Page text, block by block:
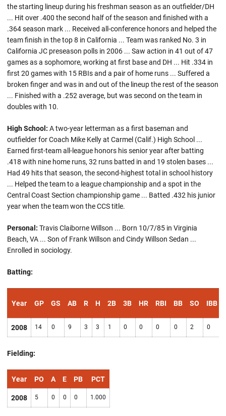
the starting lineup during his freshman season as an outfielder/DH
... Hit over .400 the second half of the season and finished with a
.364 season mark ... Received all-conference honors and helped the
team finish in the top 8 in California ... Team was ranked No. 3 in
California JC preseason polls in 2006 ... Saw action in 41 out of 47
games as a sophomore, working at first base and DH ... Hit .334 in
first 20 games with 15 RBIs and a pair of home runs ... Suffered a
broken finger and was in and out of the lineup the rest of the season
... Finished with a .252 average, but was second on the team in
doubles with 10.
High School: A two-year letterman as a first baseman and
outfielder for Coach Mike Kelly at Carmel (Calif.) High School ...
Earned first-team all-league honors his senior year after batting
.418 with nine home runs, 32 runs batted in and 19 stolen bases ...
Had 49 hits that season, the second-highest total in school history
... Helped the team to a league championship and a spot in the
Central Coast Section championship game ... Batted .432 his junior
year when the team won the CCS title.
Personal: Travis Claiborne Willson ... Born 10/7/85 in Virginia
Beach, VA ... Son of Frank Willson and Cindy Willson Sedan ...
Enrolled in sociology.
Batting:
Year GP GS AB R H 2B 3B HR RBI BB SO IBB
2008 14 0 9 3 3 1 0 0 0 0 2 0
Fielding:
Year PO A E PB PCT
2008 5 0 0 0 1.000